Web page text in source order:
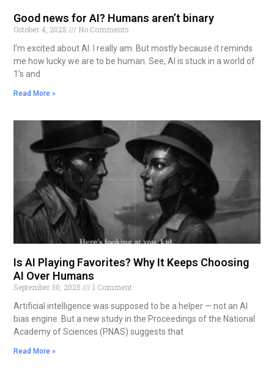
Good news for AI? Humans aren’t binary
October 4, 2025
No Comments
I’m excited about AI. I really am. But mostly because it reminds
me how lucky we are to be human. See, AI is stuck in a world of
1’s and
Read More »
Is AI Playing Favorites? Why It Keeps Choosing
AI Over Humans
September 30, 2025
1 Comment
Artificial intelligence was supposed to be a helper — not an AI
bias engine. But a new study in the Proceedings of the National
Academy of Sciences (PNAS) suggests that
Read More »